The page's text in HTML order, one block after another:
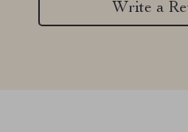
Write a